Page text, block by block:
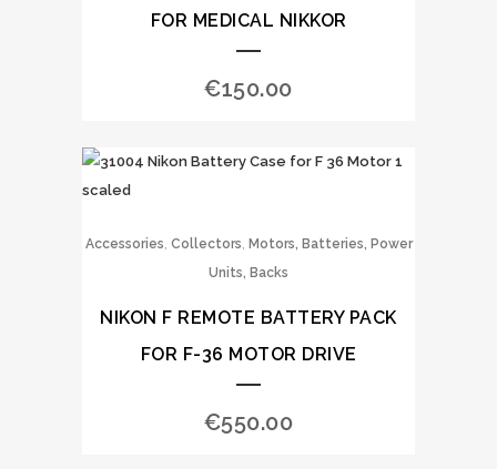
FOR MEDICAL NIKKOR
€150.00
Accessories, Collectors, Motors, Batteries, Power
Units, Backs
NIKON F REMOTE BATTERY PACK
FOR F-36 MOTOR DRIVE
€550.00